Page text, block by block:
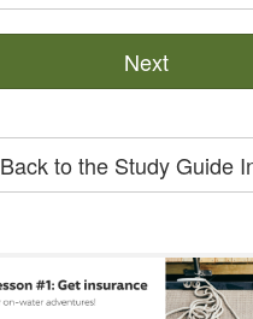
Next
Back to the Study Guide